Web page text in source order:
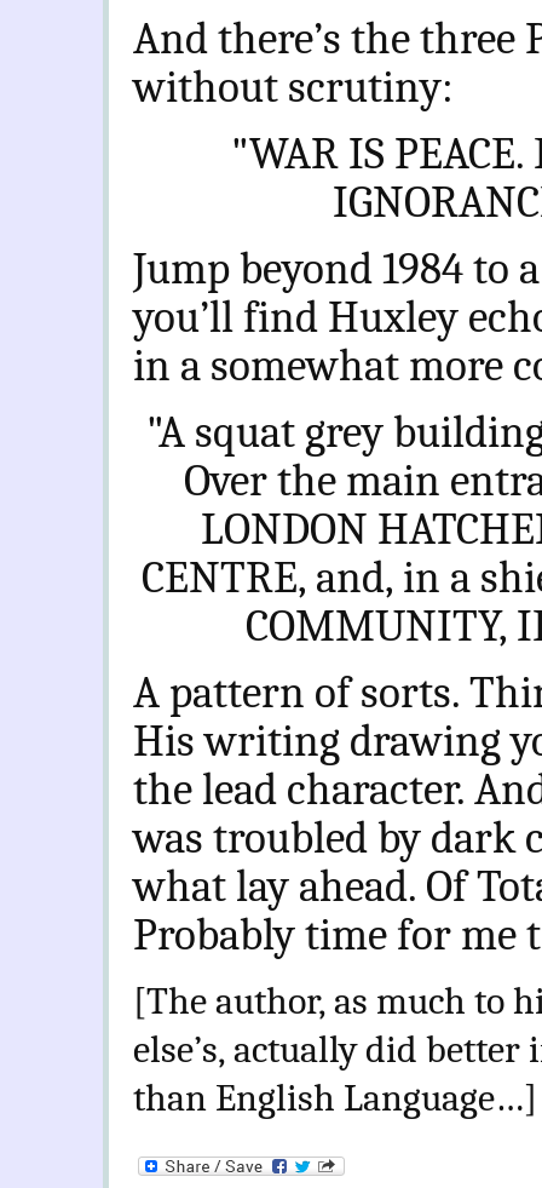
And there’s the three
without scrutiny:
"WAR IS PEACE.
Jump beyond 1984
you’ll find Huxley
in a somewhat more
"A squat grey
Over the main
LONDON
CENTRE, and, in a
COMMUNITY,
A pattern of sorts.
His writing drawing
the lead character.
was troubled by dark
what lay ahead. Of
Probably time for me
[The author, as much to
else’s, actually did
than English Language…]